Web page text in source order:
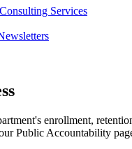
Services
enrollment,
Public Accountability